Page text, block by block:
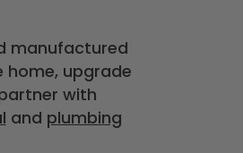
manufactured
home, upgrade
with
and plumbing